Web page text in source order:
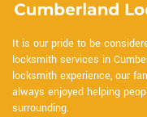
It is our pride to be
locksmith services in
locksmith experience, our
always enjoyed helping
surrounding.